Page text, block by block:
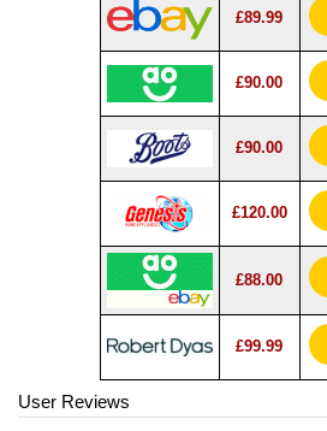
£89.99
£90.00
£90.00
£120.00
£88.00
£99.99
User Reviews